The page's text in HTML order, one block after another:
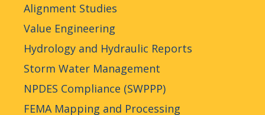
Alignment Studies
Value Engineering
Hydrology and Hydraulic Reports
Storm Water Management
NPDES Compliance (SWPPP)
FEMA Mapping and Processing